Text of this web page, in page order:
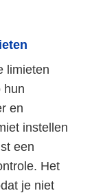
limieten
hun
en
instellen
een
Het
je niet